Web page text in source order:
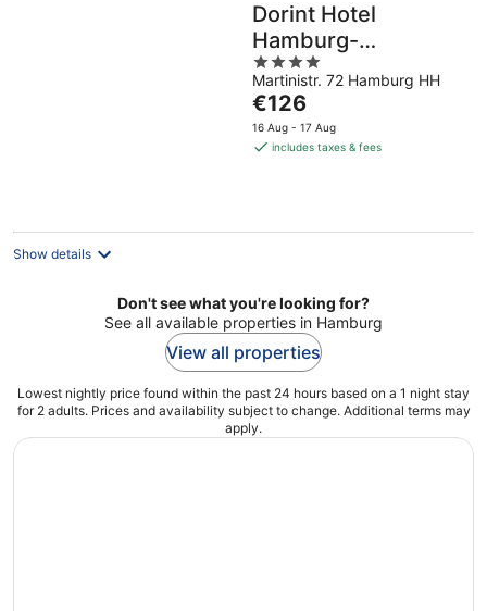
Dorint Hotel
Hamburg-
Eppendorf
4
out
of
5
Martinistr. 72 Hamburg HH
The
price
is
€126
16 Aug - 17 Aug
includes taxes & fees
Show details
Don't see what you're looking for?
See all available properties in Hamburg
View all properties
Lowest nightly price found within the past 24 hours based on a 1 night stay
for 2 adults. Prices and availability subject to change. Additional terms may
apply.